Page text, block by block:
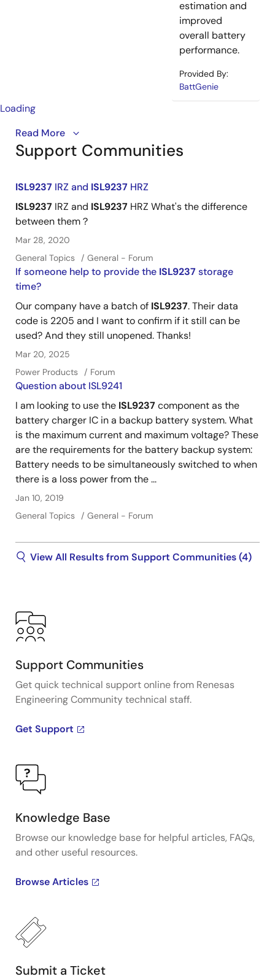
estimation and
improved
overall battery
performance.
Provided By:
BattGenie
Loading
Introducing the industry's first buck-boost battery
charger supporting USB Type-C®connectors. The
power banks.
Read More
Support Communities
ISL9237 IRZ and ISL9237 HRZ
ISL9237 IRZ and ISL9237 HRZ What's the difference
between them？
Mar 28, 2020
General Topics
General - Forum
If someone help to provide the ISL9237 storage
time?
Our company have a batch of ISL9237. Their data
code is 2205 and I want to confirm if it still can be
used? And they still unopened. Thanks!
Mar 20, 2025
Power Products
Forum
Question about ISL9241
I am looking to use the ISL9237 component as the
battery charger IC in a backup battery system. What
is the maximum current and maximum voltage? These
are the requirements for the battery backup system:
Battery needs to be simultaneously switched to when
there is a loss power from the ...
Jan 10, 2019
General Topics
General - Forum
View All Results from Support Communities (4)
Support Communities
Get quick technical support online from Renesas
Engineering Community technical staff.
Get Support
Knowledge Base
Browse our knowledge base for helpful articles, FAQs,
and other useful resources.
Browse Articles
Submit a Ticket